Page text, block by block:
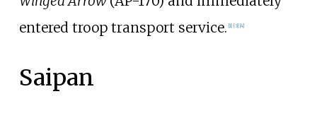
entered troop transport service. [1] [3] [4]
Saipan